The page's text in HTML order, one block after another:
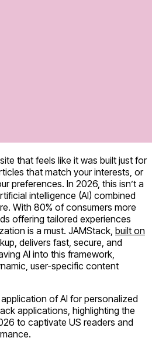
that feels like it was built just for
that match your interests, or
preferences. In 2026, this isn’t a
intelligence (AI) combined
With 80% of consumers more
offering tailored experiences
is a must. JAMStack, built on
delivers fast, secure, and
AI into this framework,
user-specific content
of AI for personalized
applications, highlighting the
to captivate US readers and